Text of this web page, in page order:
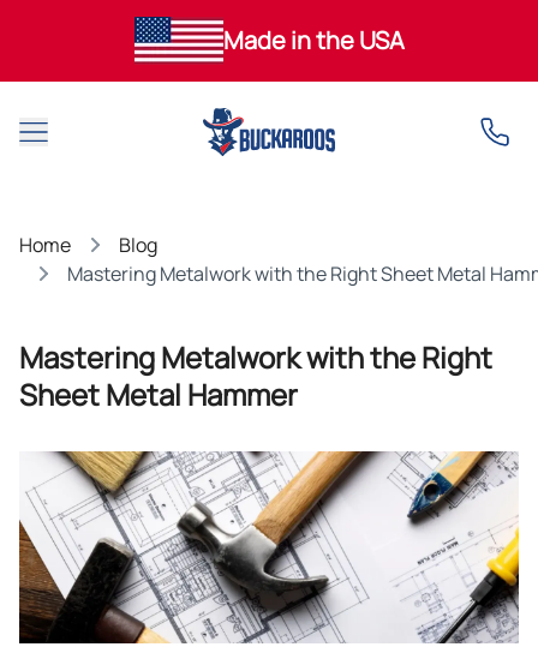
Made in the USA
Open main menu
Home
Blog
Mastering Metalwork with the Right Sheet Metal
Mastering Metalwork with the Right
Sheet Metal Hammer